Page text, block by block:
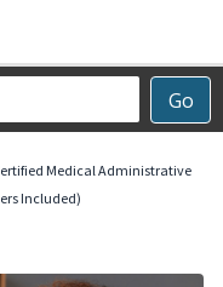
Go
Medical Administrative
Included)